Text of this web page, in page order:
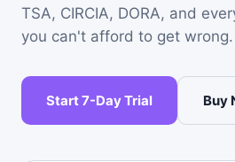
TSA, CIRCIA, DORA, and
you can't afford to get wrong.
Start 7-Day Trial Buy